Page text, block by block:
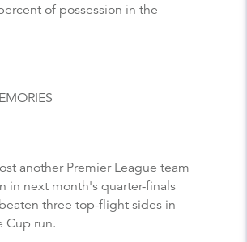
of possession in the
another Premier League team
in next month's quarter-finals
three top-flight sides in
Cup run.